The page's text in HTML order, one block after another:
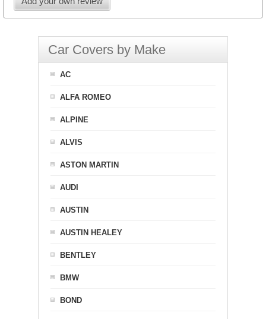
Car Covers by Make
AC
ALFA ROMEO
ALPINE
ALVIS
ASTON MARTIN
AUDI
AUSTIN
AUSTIN HEALEY
BENTLEY
BMW
BOND